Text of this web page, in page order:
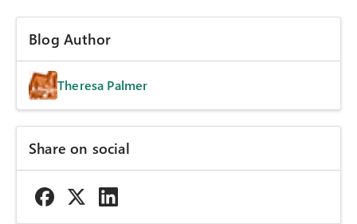
Blog Author
Theresa Palmer
Share on social